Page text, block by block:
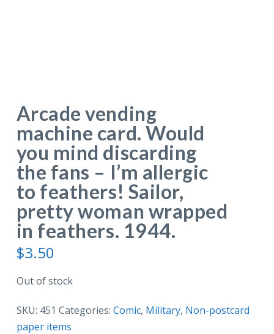
Arcade vending
machine card. Would
you mind discarding
the fans – I’m allergic
to feathers! Sailor,
pretty woman wrapped
in feathers. 1944.
$3.50
Out of stock
SKU: 451 Categories: Comic, Military, Non-postcard
paper items